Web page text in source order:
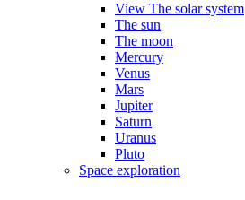
View The solar system
The sun
The moon
Mercury
Venus
Mars
Jupiter
Saturn
Uranus
Pluto
Space exploration